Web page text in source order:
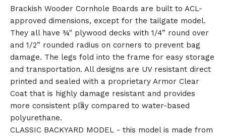
Brackish Wooder Cornhole Boards are built to ACL-
approved dimensions, except for the tailgate model.
They all have ¾" plywood decks with 1/4” round over
and 1/2” rounded radius on corners to prevent bag
damage. The legs fold into the frame for easy storage
and transportation. All designs are UV resistant direct
printed and sealed with a proprietary Armor Clear
Coat that is highly damage resistant and provides
more consistent play compared to water-based
polyurethane.
CLASSIC BACKYARD MODEL - this model is made from